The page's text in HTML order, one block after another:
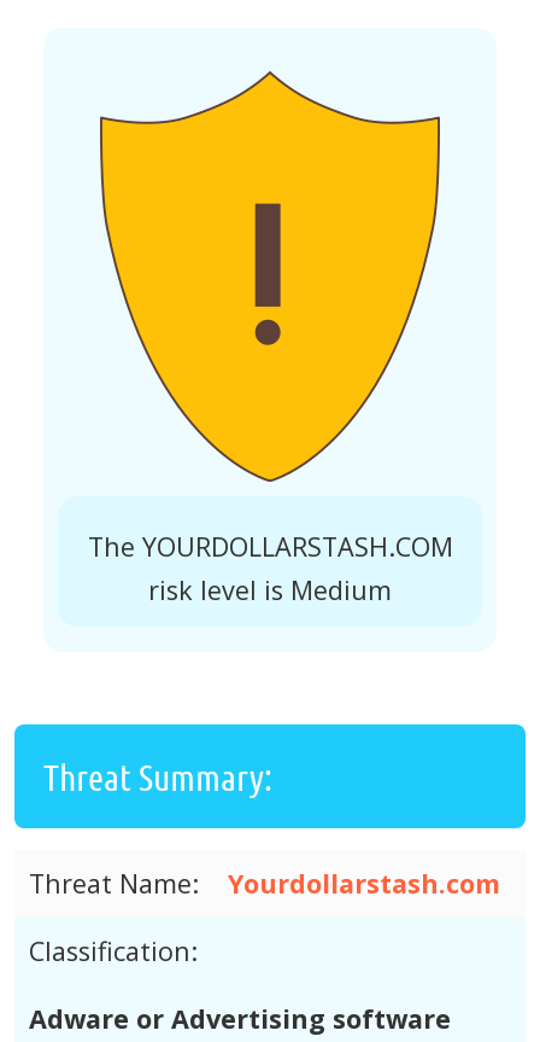
The YOURDOLLARSTASH.COM
risk level is Medium
Threat Summary:
Threat Name:
Yourdollarstash.com
Classification:
Adware or Advertising software